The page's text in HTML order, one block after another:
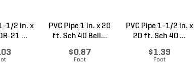
1/2 in. x
21 ...
PVC Pipe 1 in. x 20
ft. Sch 40 Bell...
$0.87
Foot
PVC Pipe 1-1/2 in. x
20 ft. Sch 40 ...
$1.39
Foot